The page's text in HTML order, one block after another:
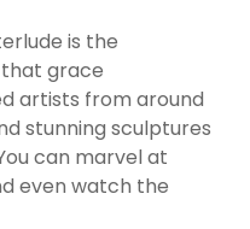
is the
grace
artists from around
stunning sculptures
can marvel at
even watch the